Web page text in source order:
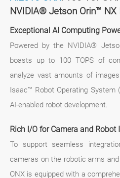
NVIDIA® Jetson Orin™
Exceptional AI Computing
Powered by the NVIDIA®
boasts up to 100 TOPS of
analyze vast amounts of
Isaac™ Robot Operating System
AI-enabled robot development.
Rich I/O for Camera and Robot
To support seamless
cameras on the robotic arms
ONX is equipped with a